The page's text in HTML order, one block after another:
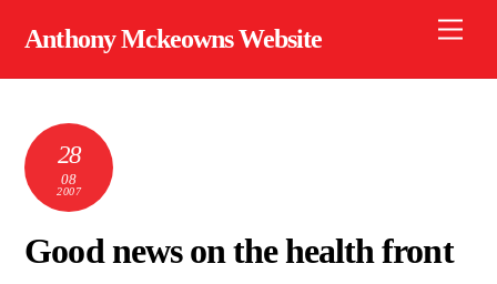
Anthony Mckeowns Website
28
08
2007
Good news on the health front